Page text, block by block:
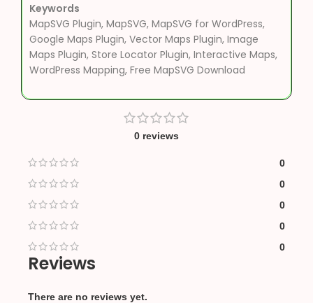
Keywords
MapSVG Plugin, MapSVG, MapSVG for WordPress,
Google Maps Plugin, Vector Maps Plugin, Image
Maps Plugin, Store Locator Plugin, Interactive Maps,
WordPress Mapping, Free MapSVG Download
0 reviews
0
0
0
0
0
Reviews
There are no reviews yet.